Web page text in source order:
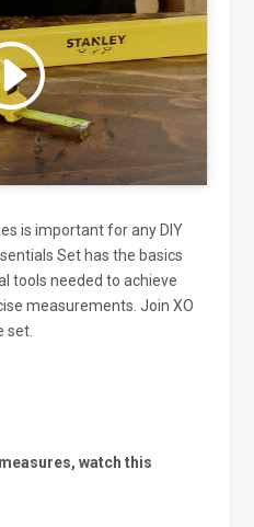
cookies
this content
is important for any DIY
Set has the basics
tools needed to achieve
measurements. Join XO
set.
watch this